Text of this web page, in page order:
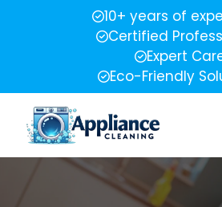
10+ years of
Certified
Expert
Eco-Friendly